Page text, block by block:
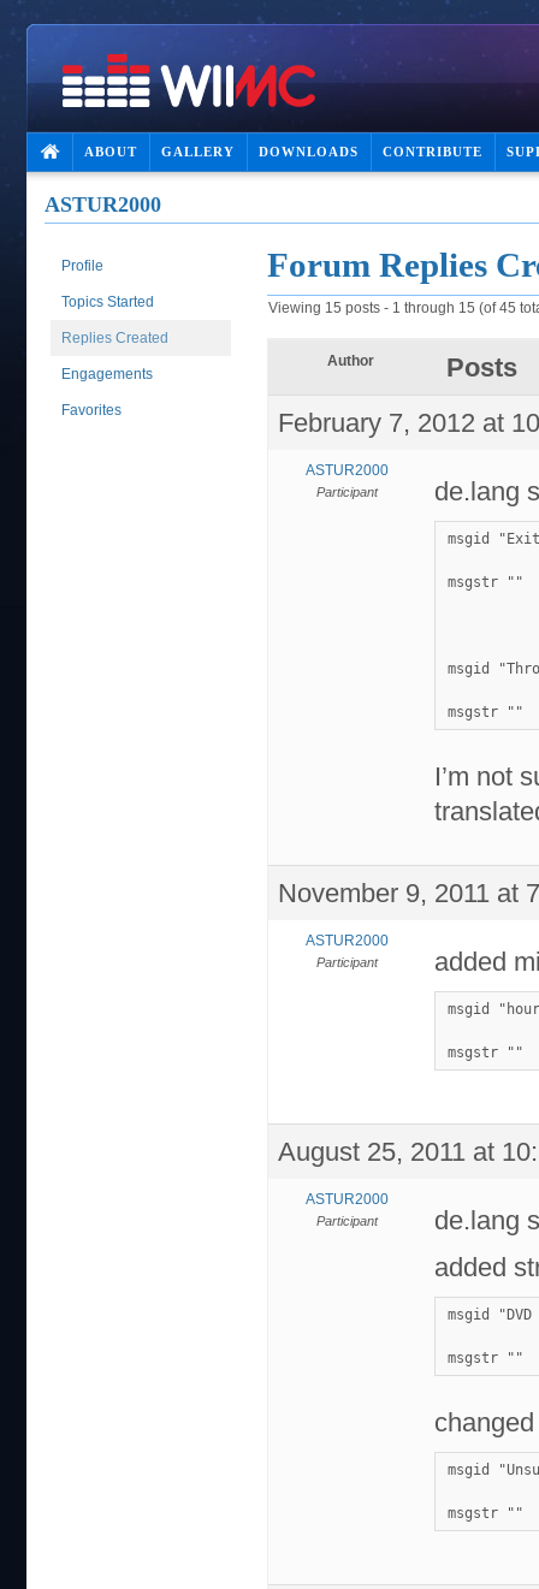
ABOUT GALLERY DOWNLOADS CONTRIBUTE
ASTUR2000
Profile
Topics Started
Replies Created
Engagements
Favorites
Forum Replies
Viewing 15 posts - 1 through 15 (of 45
Author
Posts
February 7, 2012 at
ASTUR2000
Participant de.lang
msgid
msgstr ""
msgid
msgstr ""
I’m not
November 9, 2011 at
ASTUR2000
Participant added
msgid
msgstr ""
August 25, 2011 at
ASTUR2000
Participant
de.lang
added
msgid
msgstr ""
msgid
msgstr ""